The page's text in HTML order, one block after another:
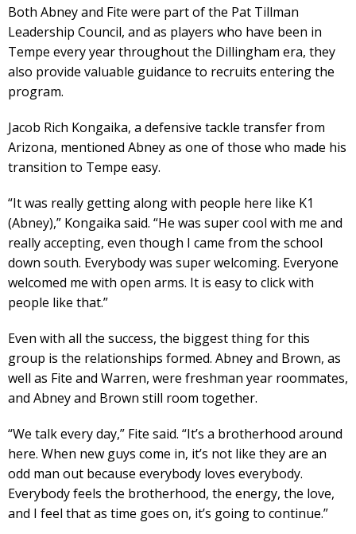
Both Abney and Fite were part of the Pat Tillman
Leadership Council, and as players who have been in
Tempe every year throughout the Dillingham era, they
also provide valuable guidance to recruits entering the
program.
Jacob Rich Kongaika, a defensive tackle transfer from
Arizona, mentioned Abney as one of those who made his
transition to Tempe easy.
“It was really getting along with people here like K1
(Abney),” Kongaika said. “He was super cool with me and
really accepting, even though I came from the school
down south. Everybody was super welcoming. Everyone
welcomed me with open arms. It is easy to click with
people like that.”
Even with all the success, the biggest thing for this
group is the relationships formed. Abney and Brown, as
well as Fite and Warren, were freshman year roommates,
and Abney and Brown still room together.
“We talk every day,” Fite said. “It’s a brotherhood around
here. When new guys come in, it’s not like they are an
odd man out because everybody loves everybody.
Everybody feels the brotherhood, the energy, the love,
and I feel that as time goes on, it’s going to continue.”